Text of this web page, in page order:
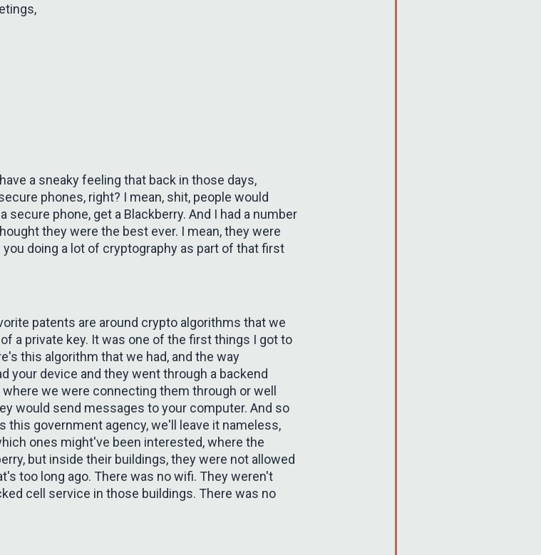
a sneaky feeling that back in those days,
phones, right? I mean, shit, people would
secure phone, get a Blackberry. And I had a number
they were the best ever. I mean, they were
doing a lot of cryptography as part of that first
patents are around crypto algorithms that we
a private key. It was one of the first things I got to
this algorithm that we had, and the way
your device and they went through a backend
where we were connecting them through or well
would send messages to your computer. And so
this government agency, we'll leave it nameless,
ones might've been interested, where the
but inside their buildings, they were not allowed
too long ago. There was no wifi. They weren't
cell service in those buildings. There was no